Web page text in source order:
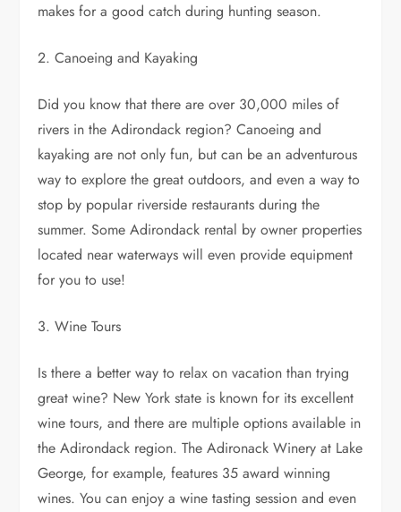
makes for a good catch during hunting season.
2. Canoeing and Kayaking
Did you know that there are over 30,000 miles of
rivers in the Adirondack region? Canoeing and
kayaking are not only fun, but can be an adventurous
way to explore the great outdoors, and even a way to
stop by popular riverside restaurants during the
summer. Some Adirondack rental by owner properties
located near waterways will even provide equipment
for you to use!
3. Wine Tours
Is there a better way to relax on vacation than trying
great wine? New York state is known for its excellent
wine tours, and there are multiple options available in
the Adirondack region. The Adironack Winery at Lake
George, for example, features 35 award winning
wines. You can enjoy a wine tasting session and even